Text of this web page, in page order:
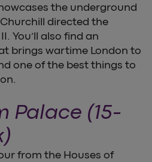
the underground
directed the
You’ll also find an
brings wartime London to
one of the best things to
Palace (15-
from the Houses of